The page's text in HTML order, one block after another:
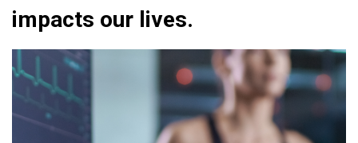
impacts our lives.